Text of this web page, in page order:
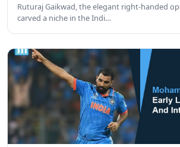
Ruturaj Gaikwad, the elegant right-handed
carved a niche in the Indi…